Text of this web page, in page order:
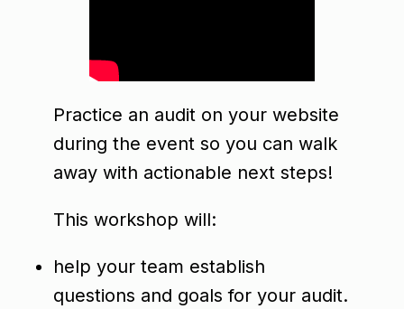
Practice an audit on your website
during the event so you can walk
away with actionable next steps!
This workshop will:
help your team establish
questions and goals for your audit.